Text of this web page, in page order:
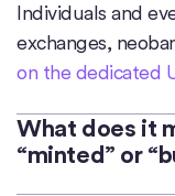
Individuals and
exchanges,
on the dedicated
What does it
“minted” or